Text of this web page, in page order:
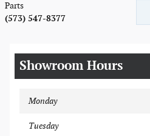
Parts
(573) 547-8377
Showroom Hours
Monday
Tuesday